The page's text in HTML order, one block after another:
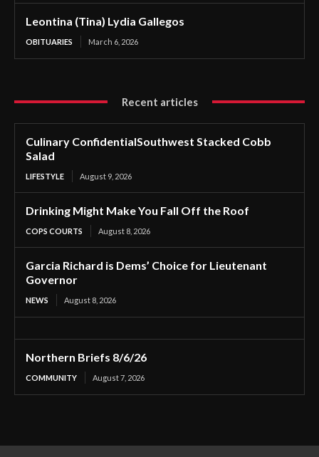
Leontina (Tina) Lydia Gallegos
OBITUARIES March 6, 2026
Recent articles
Culinary ConfidentialSouthwest Stacked Cobb
Salad
LIFESTYLE August 9, 2026
Drinking Might Make You Fall Off the Roof
COPS COURTS August 8, 2026
Garcia Richard is Dems’ Choice for Lieutenant
Governor
NEWS August 8, 2026
Northern Briefs 8/6/26
COMMUNITY August 7, 2026